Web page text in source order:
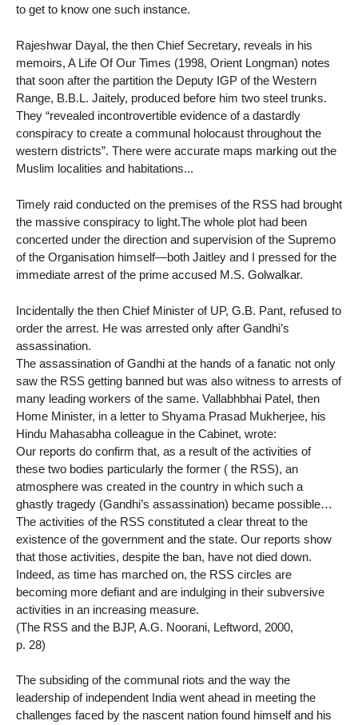
to get to know one such instance.
Rajeshwar Dayal, the then Chief Secretary, reveals in his
memoirs, A Life Of Our Times (1998, Orient Longman) notes
that soon after the partition the Deputy IGP of the Western
Range, B.B.L. Jaitely, produced before him two steel trunks.
They “revealed incontrovertible evidence of a dastardly
conspiracy to create a communal holocaust throughout the
western districts”. There were accurate maps marking out the
Muslim localities and habitations...
Timely raid conducted on the premises of the RSS had brought
the massive conspiracy to light.The whole plot had been
concerted under the direction and supervision of the Supremo
of the Organisation himself—both Jaitley and I pressed for the
immediate arrest of the prime accused M.S. Golwalkar.
Incidentally the then Chief Minister of UP, G.B. Pant, refused to
order the arrest. He was arrested only after Gandhi’s
assassination.
The assassination of Gandhi at the hands of a fanatic not only
saw the RSS getting banned but was also witness to arrests of
many leading workers of the same. Vallabhbhai Patel, then
Home Minister, in a letter to Shyama Prasad Mukherjee, his
Hindu Mahasabha colleague in the Cabinet, wrote:
Our reports do confirm that, as a result of the activities of
these two bodies particularly the former ( the RSS), an
atmosphere was created in the country in which such a
ghastly tragedy (Gandhi’s assassination) became possible…
The activities of the RSS constituted a clear threat to the
existence of the government and the state. Our reports show
that those activities, despite the ban, have not died down.
Indeed, as time has marched on, the RSS circles are
becoming more defiant and are indulging in their subversive
activities in an increasing measure.
(The RSS and the BJP, A.G. Noorani, Leftword, 2000,
p. 28)
The subsiding of the communal riots and the way the
leadership of independent India went ahead in meeting the
challenges faced by the nascent nation found himself and his